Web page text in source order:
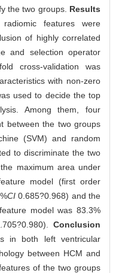
the two groups. Results
features were
of highly correlated
and selection operator
cross-validation was
with non-zero
used to decide the top
Among them, four
between the two groups
(SVM) and random
to discriminate the two
maximum area under
model (first order
CI0.685?0.968) and the
model was 83.3%
Conclusion
in both left ventricular
between HCM and
of the two groups